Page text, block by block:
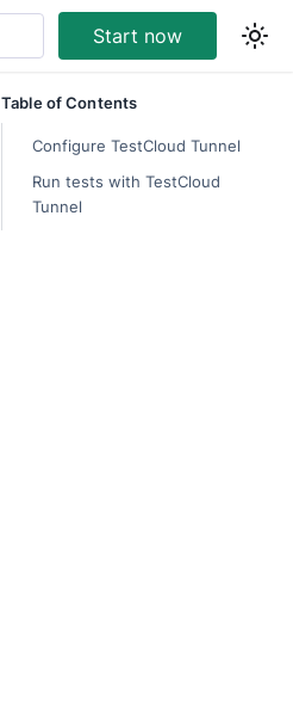
Start now
Table of Contents
Configure TestCloud Tunnel
Run tests with TestCloud
Tunnel